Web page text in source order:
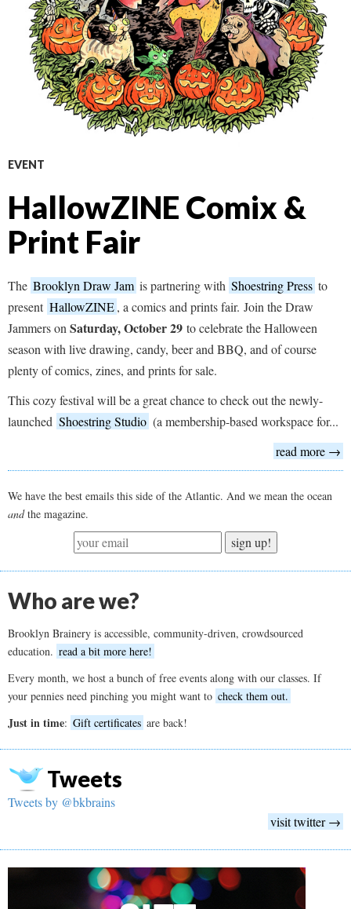
EVENT
HallowZINE Comix &
Print Fair
The Brooklyn Draw Jam is partnering with Shoestring Press to
present HallowZINE, a comics and prints fair. Join the Draw
Jammers on Saturday, October 29 to celebrate the Halloween
season with live drawing, candy, beer and BBQ, and of course
plenty of comics, zines, and prints for sale.
This cozy festival will be a great chance to check out the newly-
launched Shoestring Studio (a membership-based workspace for...
read more →
We have the best emails this side of the Atlantic. And we mean the ocean
andthe magazine.
sign up!
Who are we?
Brooklyn Brainery is accessible, community-driven, crowdsourced
education. read a bit more here!
Every month, we host a bunch of free events along with our classes. If
your pennies need pinching you might want to check them out.
Just in time: Gift certificates are back!
Tweets
Tweets by @bkbrains
visit twitter →